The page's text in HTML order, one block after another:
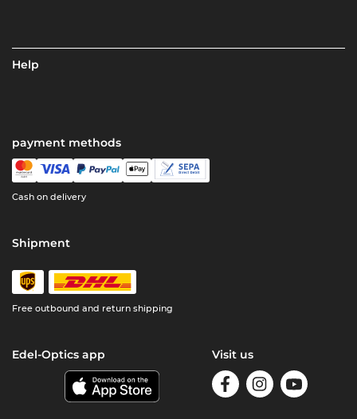
Help
payment methods
Cash on delivery
Shipment
Free outbound and return shipping
Edel-Optics app Visit us